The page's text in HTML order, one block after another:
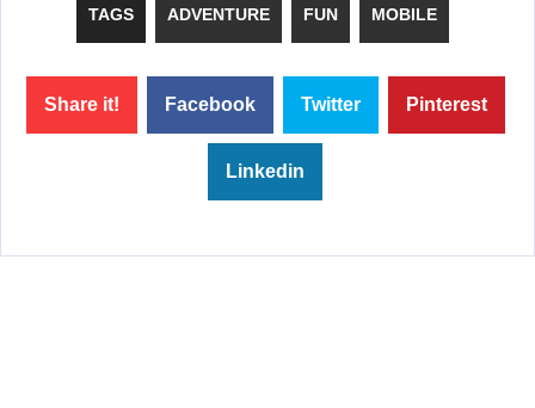
TAGS ADVENTURE FUN MOBILE
Share it! Facebook Twitter Pinterest
Linkedin